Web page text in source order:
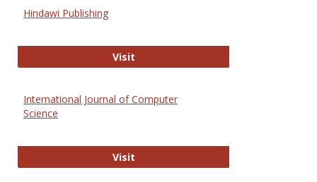
Hindawi Publishing
VisitHindawi Publishing
International Journal of Computer
Science
VisitInternational Journal of Computer